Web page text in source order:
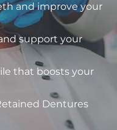
and improve your
support your
that boosts your
Dentures